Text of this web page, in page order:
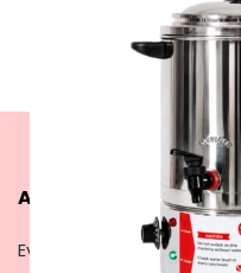
About Everyday
Everyday Beverages –